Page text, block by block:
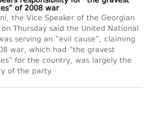
of 2008 war
the Vice Speaker of the Georgian
Thursday said the United National
serving an “evil cause”, claiming
war, which had “the gravest
for the country, was largely the
of the party.